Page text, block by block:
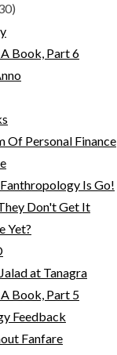
Book, Part 6
Of Personal Finance
Is Go!
Don't Get It
Yet?
at Tanagra
Book, Part 5
Feedback
Fanfare